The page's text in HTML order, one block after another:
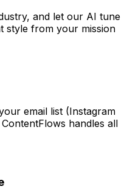
and let our AI tune
style from your mission
email list (Instagram
handles all